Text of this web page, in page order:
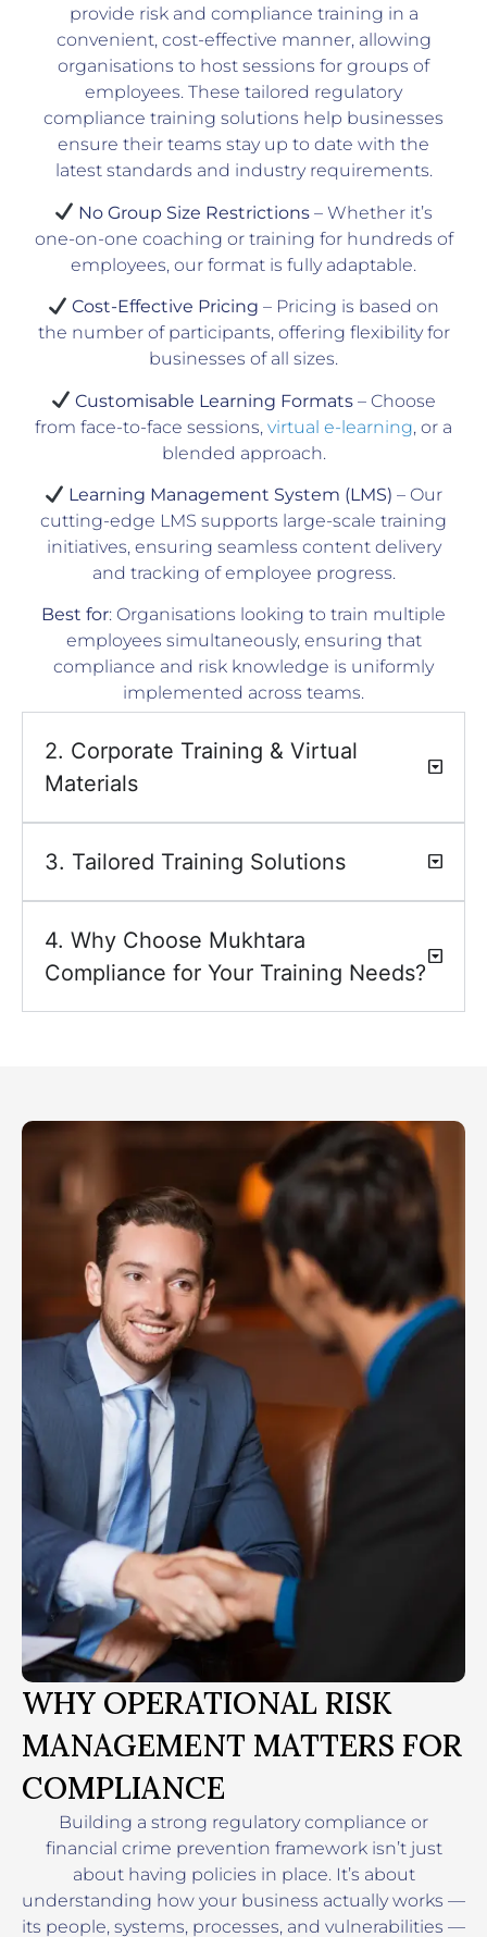
provide risk and compliance training in a
convenient, cost-effective manner, allowing
organisations to host sessions for groups of
employees. These tailored regulatory
compliance training solutions help businesses
ensure their teams stay up to date with the
latest standards and industry requirements.
No Group Size Restrictions – Whether it’s
one-on-one coaching or training for hundreds of
employees, our format is fully adaptable.
Cost-Effective Pricing – Pricing is based on
the number of participants, offering flexibility for
businesses of all sizes.
Customisable Learning Formats – Choose
from face-to-face sessions, virtual e-learning, or a
blended approach.
Learning Management System (LMS) – Our
cutting-edge LMS supports large-scale training
initiatives, ensuring seamless content delivery
and tracking of employee progress.
Best for: Organisations looking to train multiple
employees simultaneously, ensuring that
compliance and risk knowledge is uniformly
implemented across teams.
2. Corporate Training & Virtual
Materials
3. Tailored Training Solutions
4. Why Choose Mukhtara
Compliance for Your Training Needs?
WHY OPERATIONAL RISK
MANAGEMENT MATTERS FOR
COMPLIANCE
Building a strong regulatory compliance or
financial crime prevention framework isn’t just
about having policies in place. It’s about
understanding how your business actually works —
its people, systems, processes, and vulnerabilities —